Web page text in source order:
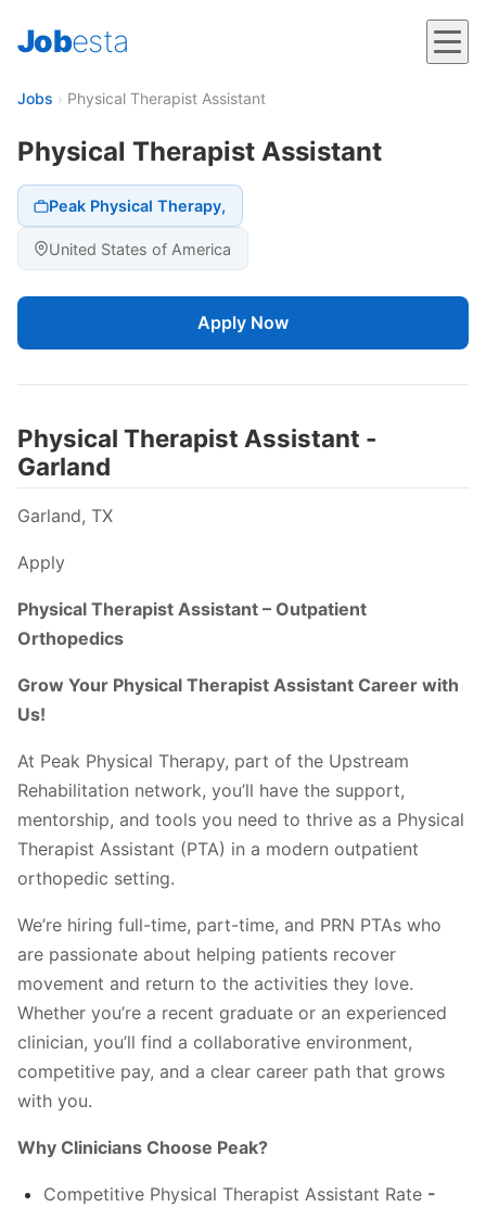
Jobesta
Jobs › Physical Therapist Assistant
Physical Therapist Assistant
Peak Physical Therapy,
United States of America
Apply Now
Physical Therapist Assistant -
Garland
Garland, TX
Apply
Physical Therapist Assistant – Outpatient
Orthopedics
Grow Your Physical Therapist Assistant Career with
Us!
At Peak Physical Therapy, part of the Upstream
Rehabilitation network, you’ll have the support,
mentorship, and tools you need to thrive as a Physical
Therapist Assistant (PTA) in a modern outpatient
orthopedic setting.
We’re hiring full-time, part-time, and PRN PTAs who
are passionate about helping patients recover
movement and return to the activities they love.
Whether you’re a recent graduate or an experienced
clinician, you’ll find a collaborative environment,
competitive pay, and a clear career path that grows
with you.
Why Clinicians Choose Peak?
Competitive Physical Therapist Assistant Rate -